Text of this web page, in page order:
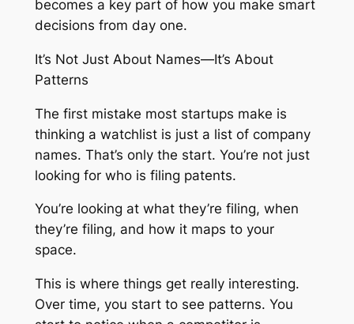
becomes a key part of how you make smart
decisions from day one.
It’s Not Just About Names—It’s About
Patterns
The first mistake most startups make is
thinking a watchlist is just a list of company
names. That’s only the start. You’re not just
looking for who is filing patents.
You’re looking at what they’re filing, when
they’re filing, and how it maps to your
space.
This is where things get really interesting.
Over time, you start to see patterns. You